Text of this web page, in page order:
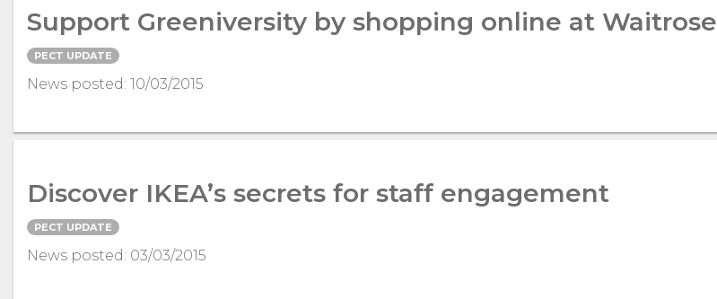
Support Greeniversity by shopping online at Waitrose
PECT UPDATE
News posted: 10/03/2015
Discover IKEA’s secrets for staff engagement
PECT UPDATE
News posted: 03/03/2015